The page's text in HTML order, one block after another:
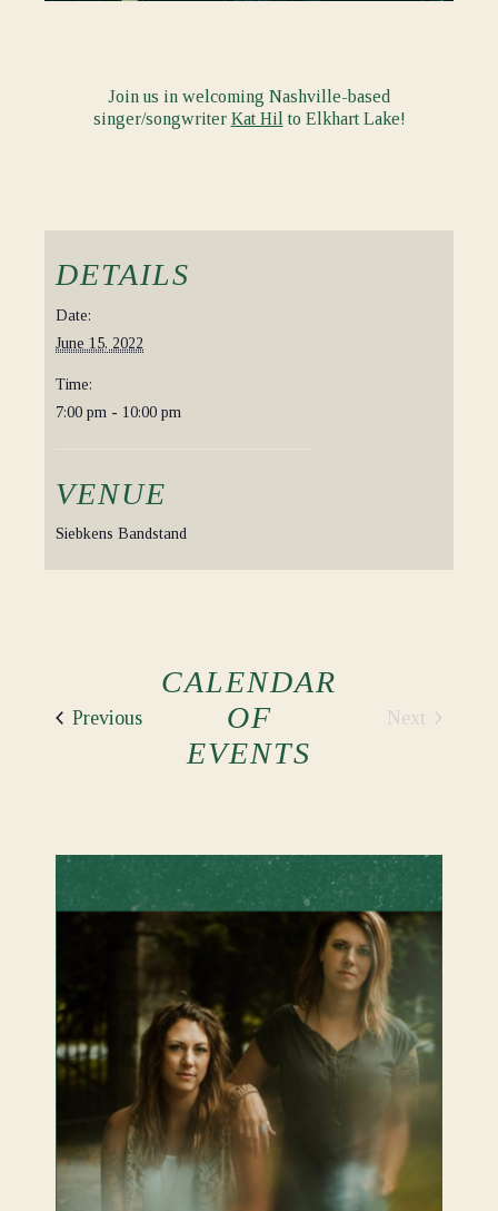
Join us in welcoming Nashville-based
singer/songwriter Kat Hil to Elkhart Lake!
DETAILS
Date:
June 15, 2022
Time:
7:00 pm - 10:00 pm
VENUE
Siebkens Bandstand
PreviousEvents
CALENDAR
OF
EVENTS
Next